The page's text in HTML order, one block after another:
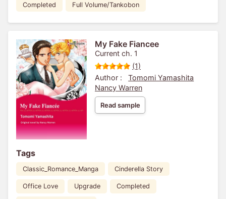
Completed Full Volume/Tankobon
My Fake Fiancee
Current ch. 1
(1)
Author :
Tomomi Yamashita
Nancy Warren
Read sample
Tags
Classic_Romance_Manga Cinderella Story
Office Love Upgrade Completed